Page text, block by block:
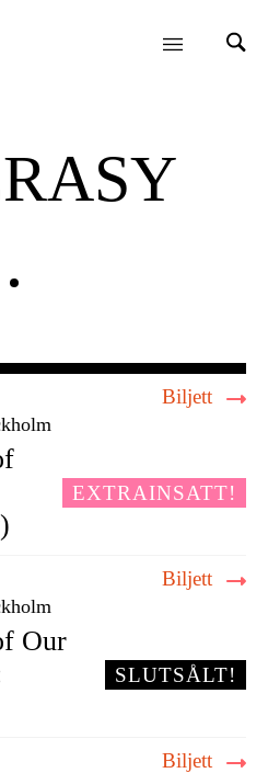
Biljett
EXTRAINSATT!
Biljett
Our
SLUTSÅLT!
Biljett